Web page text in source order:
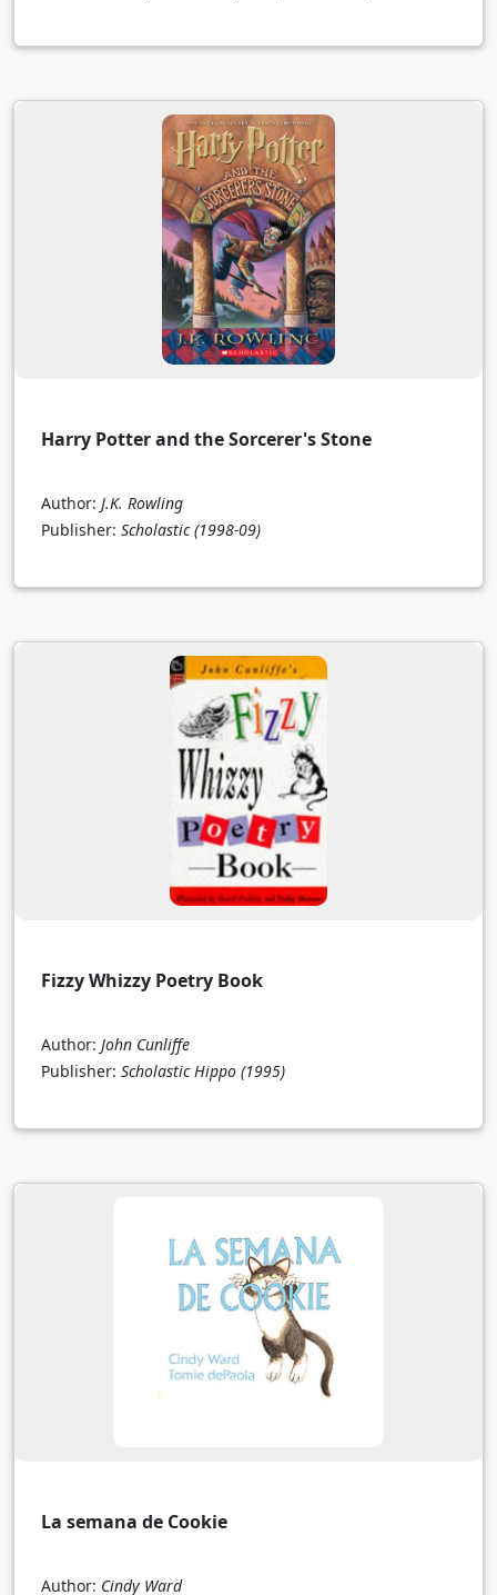
Harry Potter and the Sorcerer's Stone
Author: J.K. Rowling
Publisher: Scholastic (1998-09)
Fizzy Whizzy Poetry Book
Author: John Cunliffe
Publisher: Scholastic Hippo (1995)
La semana de Cookie
Author: Cindy Ward